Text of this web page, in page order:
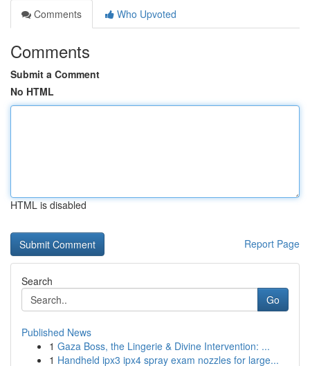
Comments
Who Upvoted
Comments
Submit a Comment
No HTML
HTML is disabled
Report Page
Search
Go
Published News
1 Gaza Boss, the Lingerie & Divine Intervention: ...
1 Handheld ipx3 ipx4 spray exam nozzles for large...